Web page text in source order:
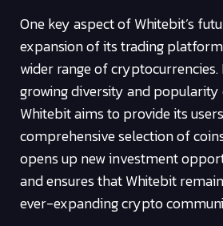
One key aspect of Whitebit’s
expansion of its trading
wider range of cryptocurrencies.
growing diversity and popularity
Whitebit aims to provide its
comprehensive selection of
opens up new investment
and ensures that Whitebit
ever-expanding crypto